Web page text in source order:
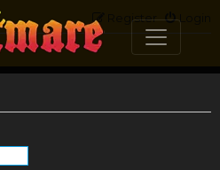
Login
Register